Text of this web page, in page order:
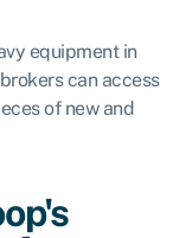
equipment in
can access
of new and